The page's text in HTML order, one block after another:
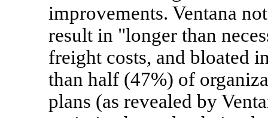
improvements. Ventana
result in "longer than
freight costs, and bloated
than half (47%) of
plans (as revealed by